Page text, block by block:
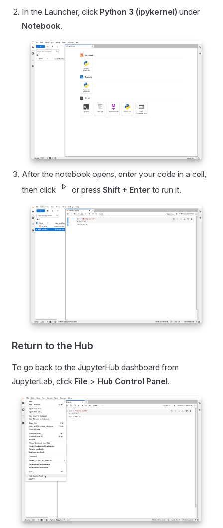
In the Launcher, click Python 3 (ipykernel) under
Notebook.
After the notebook opens, enter your code in a cell,
then click
play_arrow or press Shift + Enter to run it.
Return to the Hub
To go back to the JupyterHub dashboard from
JupyterLab, click File > Hub Control Panel.